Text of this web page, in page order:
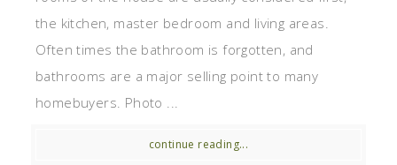
the kitchen, master bedroom and living areas.
Often times the bathroom is forgotten, and
bathrooms are a major selling point to many
homebuyers. Photo ...
continue reading...